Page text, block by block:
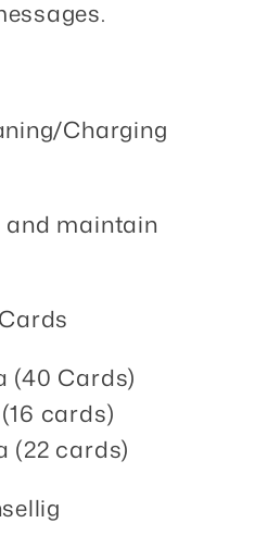
Charging
and maintain
(40 Cards)
cards)
(22 cards)